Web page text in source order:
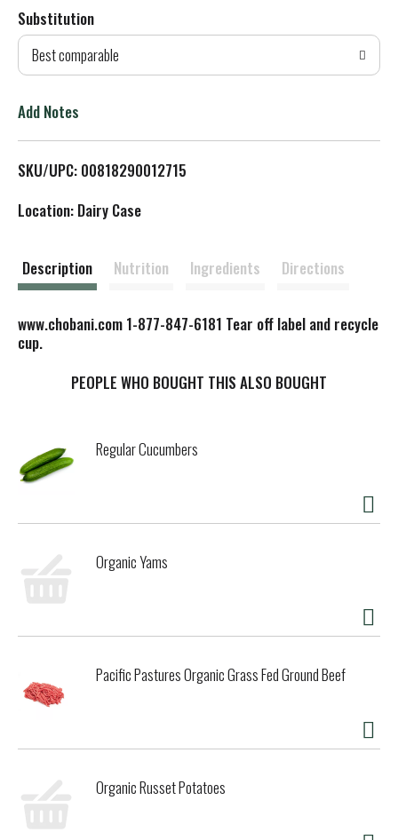
d
T
L
t
Substitution
Best comparable
Add Notes
SKU/UPC: 00818290012715
Location: Dairy Case
Description Nutrition Ingredients Directions
www.chobani.com 1-877-847-6181 Tear off label and recycle
cup.
PEOPLE WHO BOUGHT THIS ALSO BOUGHT
Regular Cucumbers
Organic Yams
Pacific Pastures Organic Grass Fed Ground Beef
Organic Russet Potatoes